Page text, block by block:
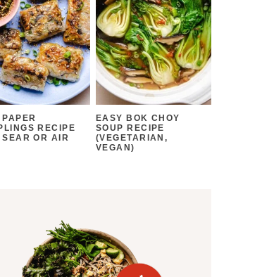
PAPER
RECIPE
SEAR OR AIR
EASY BOK CHOY
SOUP RECIPE
(VEGETARIAN,
VEGAN)